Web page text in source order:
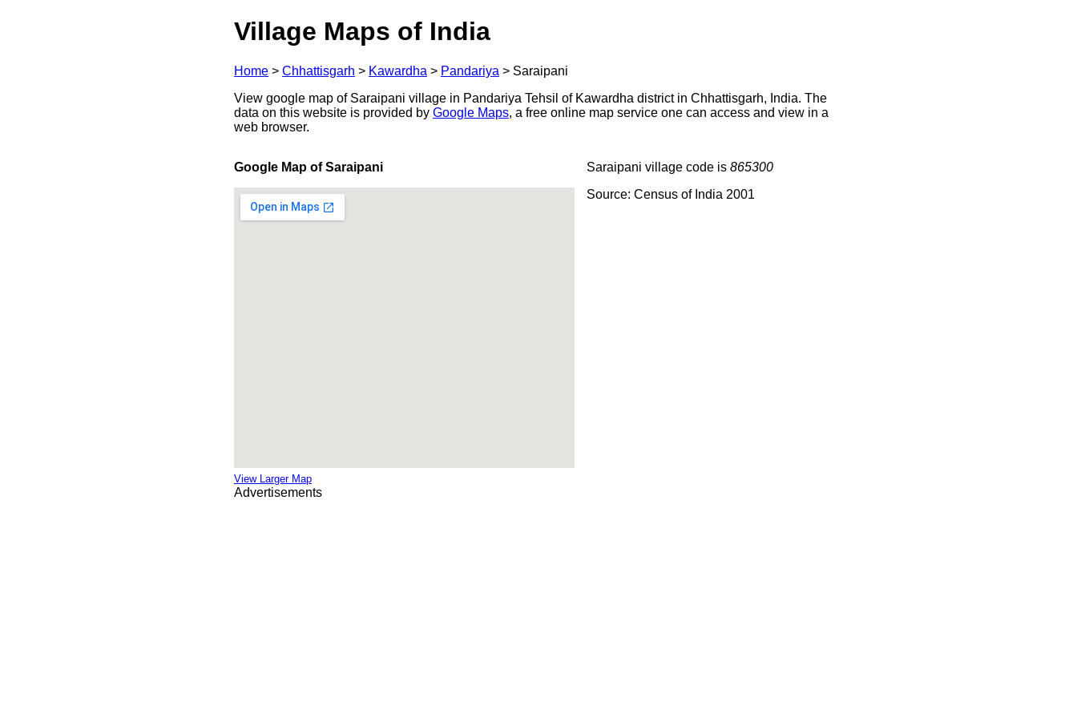
Village Maps of India
Home > Chhattisgarh > Kawardha > Pandariya > Saraipani
View google map of Saraipani village in Pandariya Tehsil of Kawardha district in Chhattisgarh, India. The
data on this website is provided by Google Maps, a free online map service one can access and view in a
web browser.
Google Map of Saraipani
View Larger Map
Saraipani village code is 865300
Source: Census of India 2001
Advertisements